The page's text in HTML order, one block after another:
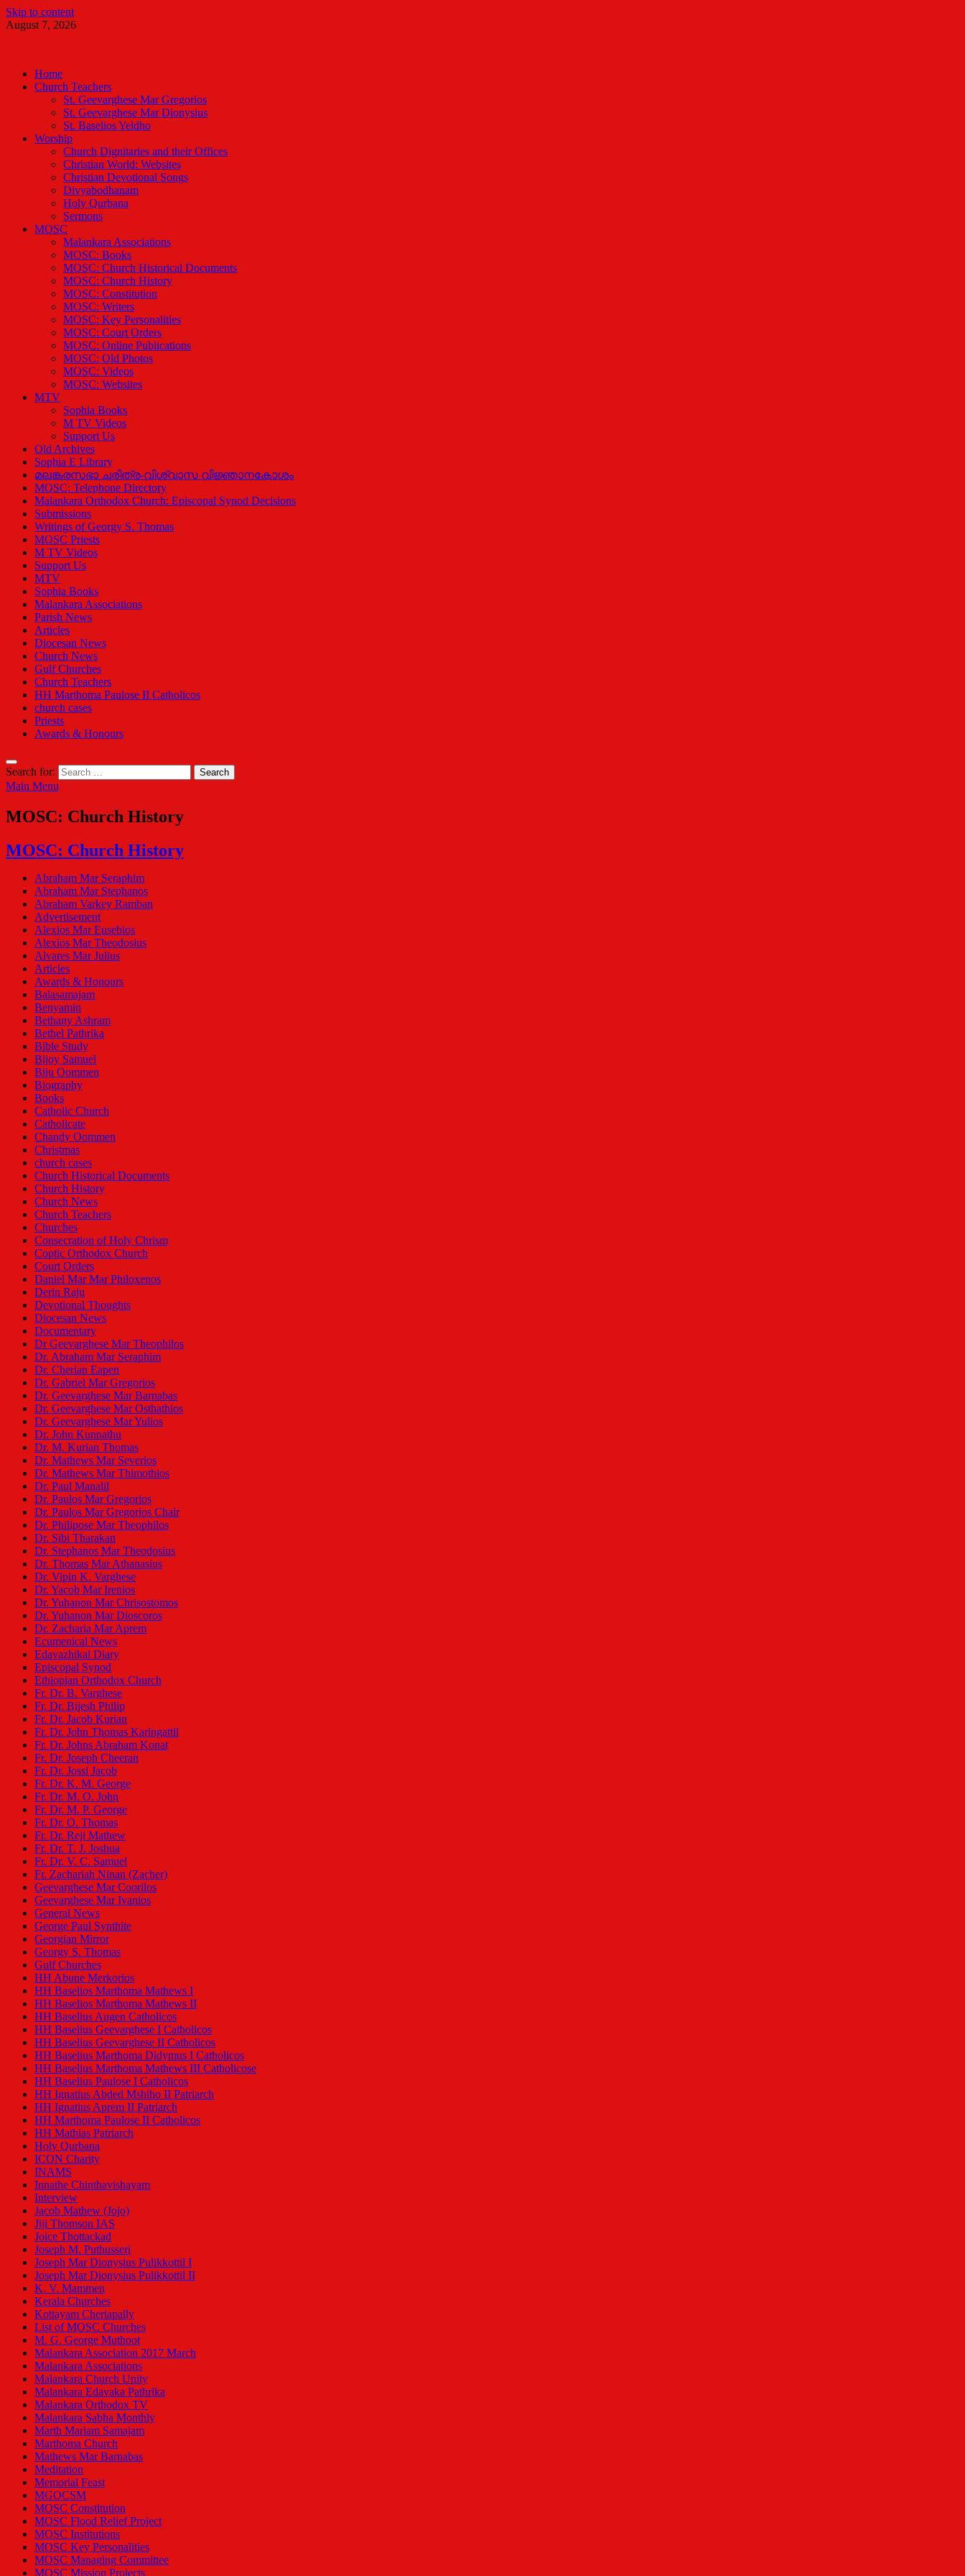
Skip to content
August 7, 2026
Home
Church Teachers
St. Geevarghese Mar Gregorios
St. Geevarghese Mar Dionysius
St. Baselios Yeldho
Worship
Church Dignitaries and their Offices
Christian World: Websites
Christian Devotional Songs
Divyabodhanam
Holy Qurbana
Sermons
MOSC
Malankara Associations
MOSC: Books
MOSC: Church Historical Documents
MOSC: Church History
MOSC: Constitution
MOSC: Writers
MOSC: Key Personalities
MOSC: Court Orders
MOSC: Online Publications
MOSC: Old Photos
MOSC: Videos
MOSC: Websites
MTV
Sophia Books
M TV Videos
Support Us
Old Archives
Sophia E Library
മലങ്കരസഭാ ചരിത്ര-വിശ്വാസ വിജ്ഞാനകോശം
MOSC: Telephone Directory
Malankara Orthodox Church: Episcopal Synod Decisions
Submissions
Writings of Georgy S. Thomas
MOSC Priests
M TV Videos
Support Us
MTV
Sophia Books
Malankara Associations
Parish News
Articles
Diocesan News
Church News
Gulf Churches
Church Teachers
HH Marthoma Paulose II Catholicos
church cases
Priests
Awards & Honours
Search for:
Main Menu
MOSC: Church History
MOSC: Church History
Abraham Mar Seraphim
Abraham Mar Stephanos
Abraham Varkey Ramban
Advertisement
Alexios Mar Eusebios
Alexios Mar Theodosius
Alvares Mar Julius
Articles
Awards & Honours
Balasamajam
Benyamin
Bethany Ashram
Bethel Pathrika
Bible Study
Bijoy Samuel
Biju Oommen
Biography
Books
Catholic Church
Catholicate
Chandy Oommen
Christmas
church cases
Church Historical Documents
Church History
Church News
Church Teachers
Churches
Consecration of Holy Chrism
Coptic Orthodox Church
Court Orders
Daniel Mar Mar Philoxenos
Derin Raju
Devotional Thoughts
Diocesan News
Documentary
Dr Geevarghese Mar Theophilos
Dr. Abraham Mar Seraphim
Dr. Cherian Eapen
Dr. Gabriel Mar Gregorios
Dr. Geevarghese Mar Barnabas
Dr. Geevarghese Mar Osthathios
Dr. Geevarghese Mar Yulios
Dr. John Kunnathu
Dr. M. Kurian Thomas
Dr. Mathews Mar Severios
Dr. Mathews Mar Thimothios
Dr. Paul Manalil
Dr. Paulos Mar Gregorios
Dr. Paulos Mar Gregorios Chair
Dr. Philipose Mar Theophilos
Dr. Sibi Tharakan
Dr. Stephanos Mar Theodosius
Dr. Thomas Mar Athanasius
Dr. Vipin K. Varghese
Dr. Yacob Mar Irenios
Dr. Yuhanon Mar Chrisostomos
Dr. Yuhanon Mar Dioscoros
Dr. Zacharia Mar Aprem
Ecumenical News
Edavazhikal Diary
Episcopal Synod
Ethiopian Orthodox Church
Fr. Dr. B. Varghese
Fr. Dr. Bijesh Philip
Fr. Dr. Jacob Kurian
Fr. Dr. John Thomas Karingattil
Fr. Dr. Johns Abraham Konat
Fr. Dr. Joseph Cheeran
Fr. Dr. Jossi Jacob
Fr. Dr. K. M. George
Fr. Dr. M. O. John
Fr. Dr. M. P. George
Fr. Dr. O. Thomas
Fr. Dr. Reji Mathew
Fr. Dr. T. J. Joshua
Fr. Dr. V. C. Samuel
Fr. Zachariah Ninan (Zacher)
Geevarghese Mar Coorilos
Geevarghese Mar Ivanios
General News
George Paul Synthite
Georgian Mirror
Georgy S. Thomas
Gulf Churches
HH Abune Merkorios
HH Baselios Marthoma Mathews I
HH Baselios Marthoma Mathews II
HH Baselius Augen Catholicos
HH Baselius Geevarghese I Catholicos
HH Baselius Geevarghese II Catholicos
HH Baselius Marthoma Didymus I Catholicos
HH Baselius Marthoma Mathews III Catholicose
HH Baselius Paulose I Catholicos
HH Ignatius Abded Mshiho II Patriarch
HH Ignatius Aprem II Patriarch
HH Marthoma Paulose II Catholicos
HH Mathias Patriarch
Holy Qurbana
ICON Charity
INAMS
Innathe Chinthavishayam
Interview
Jacob Mathew (Jojo)
Jiji Thomson IAS
Joice Thottackad
Joseph M. Puthusseri
Joseph Mar Dionysius Pulikkottil I
Joseph Mar Dionysius Pulikkottil II
K. V. Mammen
Kerala Churches
Kottayam Cheriapally
List of MOSC Churches
M. G. George Muthoot
Malankara Association 2017 March
Malankara Associations
Malankara Church Unity
Malankara Edavaka Pathrika
Malankara Orthodox TV
Malankara Sabha Monthly
Marth Mariam Samajam
Marthoma Church
Mathews Mar Barnabas
Meditation
Memorial Feast
MGOCSM
MOSC Constitution
MOSC Flood Relief Project
MOSC Institutions
MOSC Key Personalities
MOSC Managing Committee
MOSC Mission Projects